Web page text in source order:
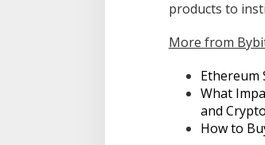
products to
More from
Ethereum
What
and
How to